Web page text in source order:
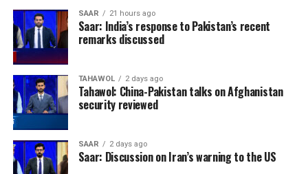
SAAR 21 hours ago
Saar: India’s response to Pakistan’s recent
remarks discussed
TAHAWOL 2 days ago
Tahawol: China-Pakistan talks on Afghanistan
security reviewed
SAAR 2 days ago
Saar: Discussion on Iran’s warning to the US